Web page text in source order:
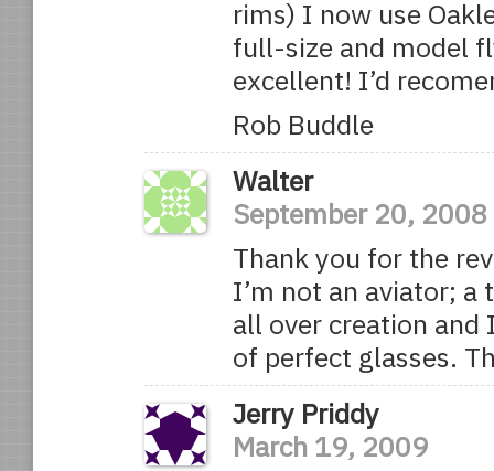
rims) I now use
full-size and model
excellent! I’d
Rob Buddle
Walter
September 20, 2008
Thank you for the
I’m not an aviator;
all over creation and
of perfect glasses.
Jerry Priddy
March 19, 2009